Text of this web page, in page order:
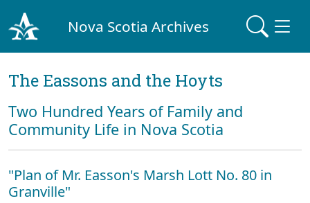
Nova Scotia Archives
The Eassons and the Hoyts
Two Hundred Years of Family and
Community Life in Nova Scotia
"Plan of Mr. Easson's Marsh Lott No. 80 in
Granville"